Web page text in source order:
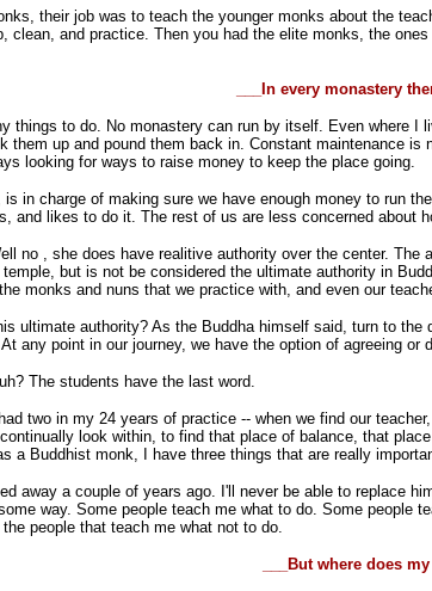
their job was to teach the younger monks about the
clean, and practice. Then you had the elite monks, the
___In every monastery
things to do. No monastery can run by itself. Even where
them up and pound them back in. Constant maintenance
looking for ways to raise money to keep the place going.
in charge of making sure we have enough money to run
and likes to do it. The rest of us are less concerned about
no , she does have realitive authority over the center.
but is not be considered the ultimate authority in
monks and nuns that we practice with, and even our
ultimate authority? As the Buddha himself said, turn to
any point in our journey, we have the option of agreeing or
The students have the last word.
two in my 24 years of practice -- when we find our
look within, to find that place of balance, that
a Buddhist monk, I have three things that are really
away a couple of years ago. I'll never be able to replace
way. Some people teach me what to do. Some people
people that teach me what not to do.
___But where does